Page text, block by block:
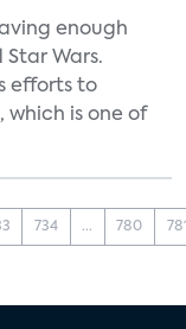
enough
Wars.
efforts to
which is one of
734 ... 780